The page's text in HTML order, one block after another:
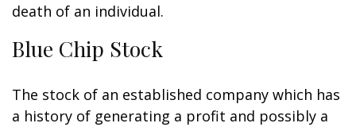
death of an individual.
Blue Chip Stock
The stock of an established company which has
a history of generating a profit and possibly a